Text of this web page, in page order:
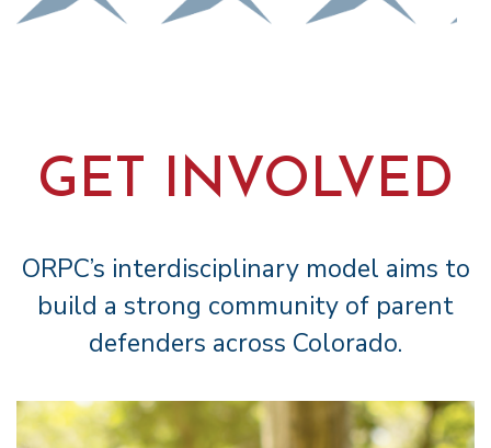
GET INVOLVED
ORPC’s interdisciplinary model aims to
build a strong community of parent
defenders across Colorado.